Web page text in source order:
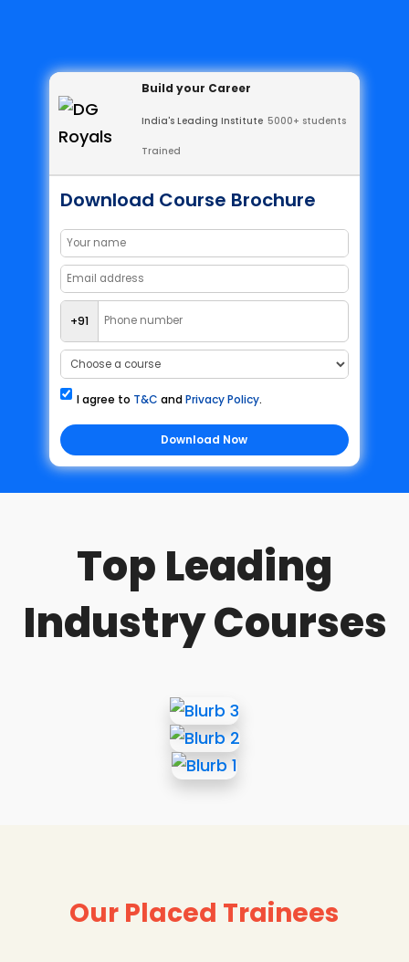
Build your Career
India's Leading Institute 5000+ students
Trained
Download Course Brochure
+91
I agree to T&C andPrivacy Policy.
Download Now
Top Leading
Industry Courses
Our Placed Trainees